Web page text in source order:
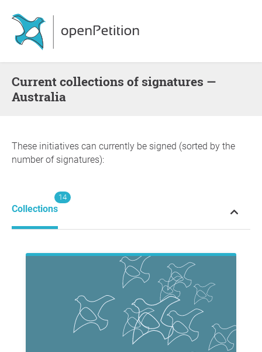
Current collections of signatures —
Australia
These initiatives can currently be signed (sorted by the
number of signatures):
Collections
14